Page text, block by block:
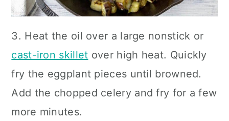
3. Heat the oil over a large nonstick or
cast-iron skillet over high heat. Quickly
fry the eggplant pieces until browned.
Add the chopped celery and fry for a few
more minutes.